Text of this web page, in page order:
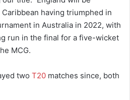
having triumphed in
in Australia in 2022, with
run in the final for a five-wicket
MCG.
two T20 matches since, both